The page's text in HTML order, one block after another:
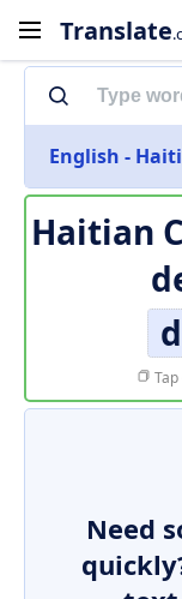
Translate
English -
Haitian
Need